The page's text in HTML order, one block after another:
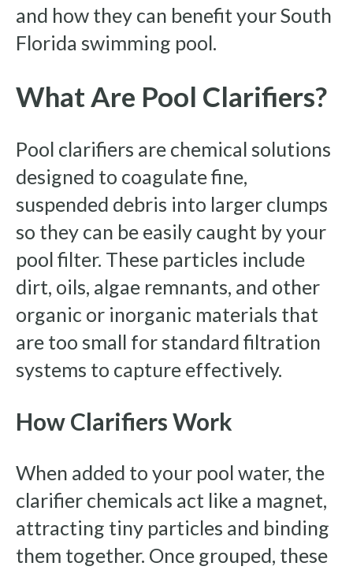
and how they can benefit your South
Florida swimming pool.
What Are Pool Clarifiers?
Pool clarifiers are chemical solutions
designed to coagulate fine,
suspended debris into larger clumps
so they can be easily caught by your
pool filter. These particles include
dirt, oils, algae remnants, and other
organic or inorganic materials that
are too small for standard filtration
systems to capture effectively.
How Clarifiers Work
When added to your pool water, the
clarifier chemicals act like a magnet,
attracting tiny particles and binding
them together. Once grouped, these